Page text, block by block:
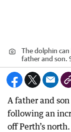
The dolphin
father and son.
A father and
following an
off Perth’s north.